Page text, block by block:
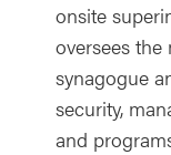
onsite
oversees
synagogue
security,
and